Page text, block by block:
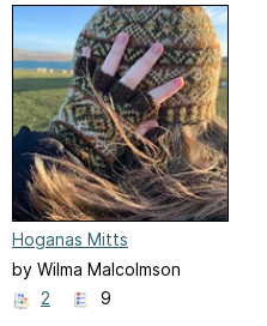
Hoganas Mitts
by Wilma Malcolmson
2
9